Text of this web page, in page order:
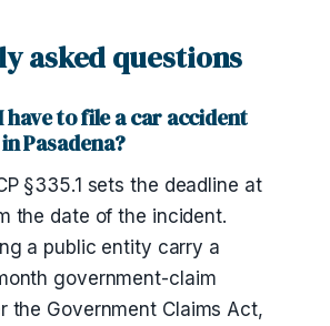
asked questions
have to file a car accident
Pasadena?
§335.1 sets the deadline at
the date of the incident.
a public entity carry a
government-claim
the Government Claims Act,